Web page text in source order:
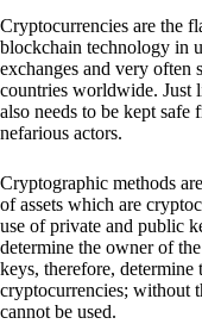
Cryptocurrencies are the
blockchain technology in
exchanges and very often
countries worldwide. Just
also needs to be kept safe
nefarious actors.
Cryptographic methods
of assets which are
use of private and public
determine the owner of
keys, therefore,
cryptocurrencies; without
cannot be used.